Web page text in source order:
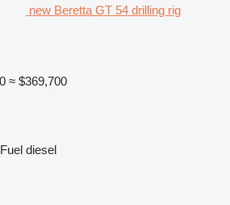
new Beretta GT 54 drilling rig
≈ $369,700
Fuel diesel